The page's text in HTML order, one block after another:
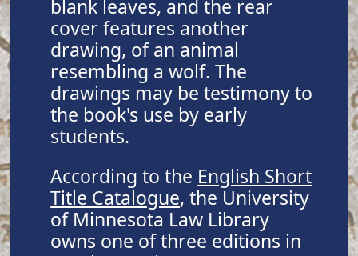
blank leaves, and the rear
cover features another
drawing, of an animal
resembling a wolf. The
drawings may be testimony to
the book's use by early
students.
According to the English Short
Title Catalogue, the University
of Minnesota Law Library
owns one of three editions in